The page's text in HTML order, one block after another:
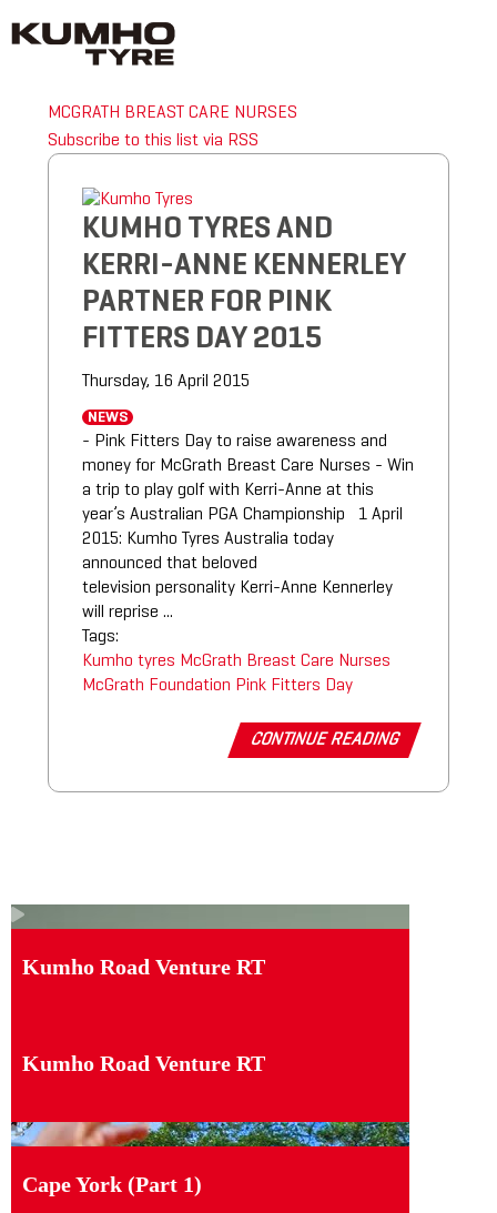
MCGRATH BREAST CARE NURSES
Subscribe to this list via RSS
KUMHO TYRES AND
KERRI-ANNE KENNERLEY
PARTNER FOR PINK
FITTERS DAY 2015
Thursday, 16 April 2015
NEWS
- Pink Fitters Day to raise awareness and
money for McGrath Breast Care Nurses - Win
a trip to play golf with Kerri-Anne at this
year’s Australian PGA Championship 1 April
2015: Kumho Tyres Australia today
announced that beloved
television personality Kerri-Anne Kennerley
will reprise ...
Tags:
Kumho tyres McGrath Breast Care Nurses
McGrath Foundation Pink Fitters Day
CONTINUE READING
Kumho Road Venture RT
Kumho Road Venture RT
Cape York (Part 1)